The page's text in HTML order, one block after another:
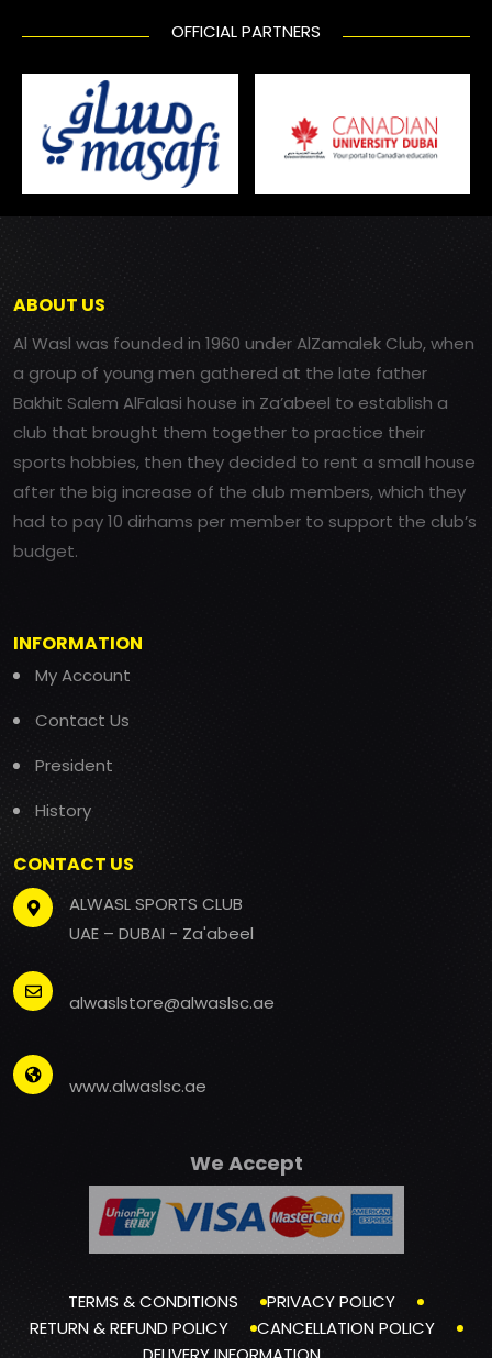
OFFICIAL PARTNERS
ABOUT US
Al Wasl was founded in 1960 under AlZamalek Club, when
a group of young men gathered at the late father
Bakhit Salem AlFalasi house in Za’abeel to establish a
club that brought them together to practice their
sports hobbies, then they decided to rent a small house
after the big increase of the club members, which they
had to pay 10 dirhams per member to support the club’s
budget.
INFORMATION
My Account
Contact Us
President
History
CONTACT US
ALWASL SPORTS CLUB
UAE – DUBAI - Za'abeel
alwaslstore@alwaslsc.ae
www.alwaslsc.ae
We Accept
TERMS & CONDITIONS
PRIVACY POLICY
RETURN & REFUND POLICY
CANCELLATION POLICY